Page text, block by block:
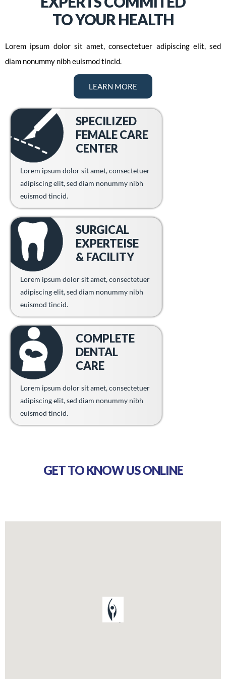
TO YOUR HEALTH
Lorem ipsum dolor sit amet, consectetuer adipiscing elit, sed
diam nonummy nibh euismod tincid.
LEARN MORE
SPECILIZED
FEMALE CARE
CENTER
Lorem ipsum dolor sit amet, consectetuer
adipiscing elit, sed diam nonummy nibh
euismod tincid.
SURGICAL
EXPERTEISE
& FACILITY
Lorem ipsum dolor sit amet, consectetuer
adipiscing elit, sed diam nonummy nibh
euismod tincid.
COMPLETE
DENTAL
CARE
Lorem ipsum dolor sit amet, consectetuer
adipiscing elit, sed diam nonummy nibh
euismod tincid.
GET TO KNOW US ONLINE